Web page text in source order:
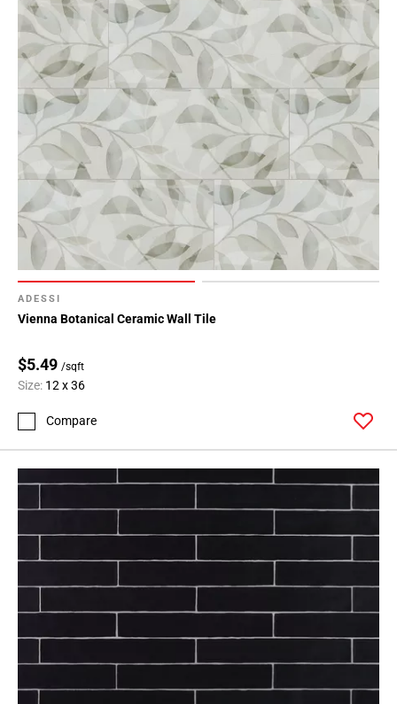
ADESSI
Vienna Botanical Ceramic Wall Tile
$5.49 /sqft
Size: 12 x 36
Compare